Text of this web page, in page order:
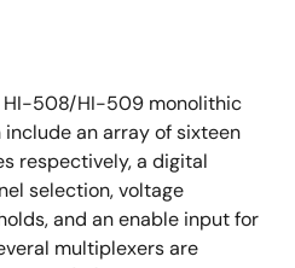
508/HI-509 monolithic
an array of sixteen
respectively, a digital
selection, voltage
and an enable input for
multiplexers are